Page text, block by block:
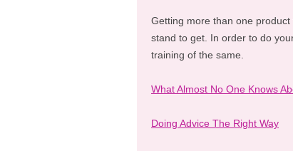
Getting more than one
stand to get. In order to do
training of the same.
What Almost No One Knows
Doing Advice The Right Way